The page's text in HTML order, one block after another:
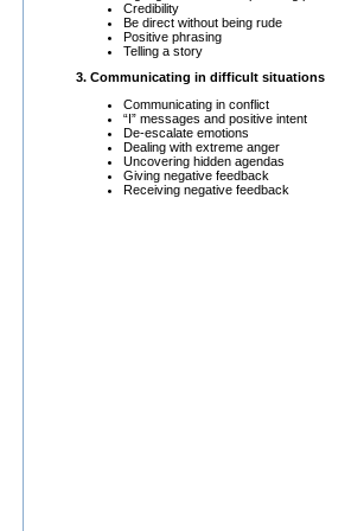
Credibility
Be direct without being rude
Positive phrasing
Telling a story
3. Communicating in difficult situations
Communicating in conflict
“I” messages and positive intent
De-escalate emotions
Dealing with extreme anger
Uncovering hidden agendas
Giving negative feedback
Receiving negative feedback